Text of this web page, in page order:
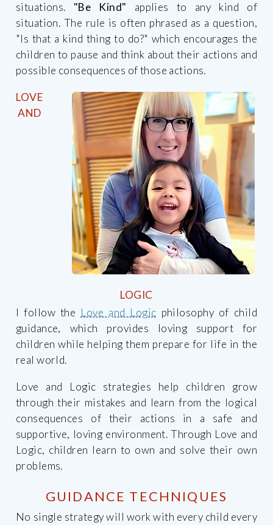
situations. "Be Kind" applies to any kind of
situation. The rule is often phrased as a question,
"Is that a kind thing to do?" which encourages the
children to pause and think about their actions and
possible consequences of those actions.
LOVE
AND
LOGIC
I follow the Love and Logic philosophy of child
guidance, which provides loving support for
children while helping them prepare for life in the
real world.
Love and Logic strategies help children grow
through their mistakes and learn from the logical
consequences of their actions in a safe and
supportive, loving environment. Through Love and
Logic, children learn to own and solve their own
problems.
GUIDANCE TECHNIQUES
No single strategy will work with every child every